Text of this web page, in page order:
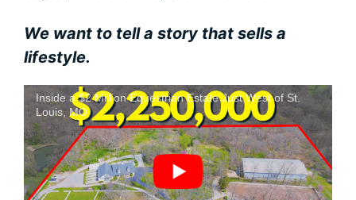
We want to tell a story that sells a
lifestyle.
Inside a $2 Million Equestrian Estate Just West of St.
Louis, MO